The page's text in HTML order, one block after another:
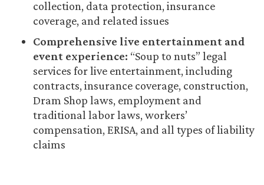
collection, data protection, insurance
coverage, and related issues
Comprehensive live entertainment and
event experience: “Soup to nuts” legal
services for live entertainment, including
contracts, insurance coverage, construction,
Dram Shop laws, employment and
traditional labor laws, workers’
compensation, ERISA, and all types of liability
claims